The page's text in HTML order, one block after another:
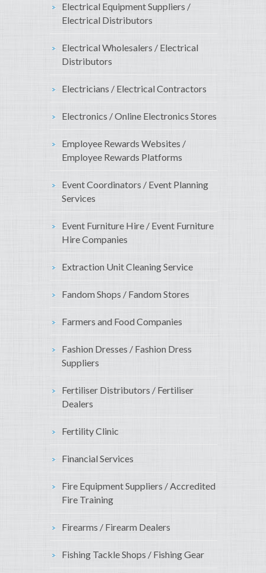
Electrical Equipment Suppliers /
Electrical Distributors
Electrical Wholesalers / Electrical
Distributors
Electricians / Electrical Contractors
Electronics / Online Electronics Stores
Employee Rewards Websites /
Employee Rewards Platforms
Event Coordinators / Event Planning
Services
Event Furniture Hire / Event Furniture
Hire Companies
Extraction Unit Cleaning Service
Fandom Shops / Fandom Stores
Farmers and Food Companies
Fashion Dresses / Fashion Dress
Suppliers
Fertiliser Distributors / Fertiliser
Dealers
Fertility Clinic
Financial Services
Fire Equipment Suppliers / Accredited
Fire Training
Firearms / Firearm Dealers
Fishing Tackle Shops / Fishing Gear